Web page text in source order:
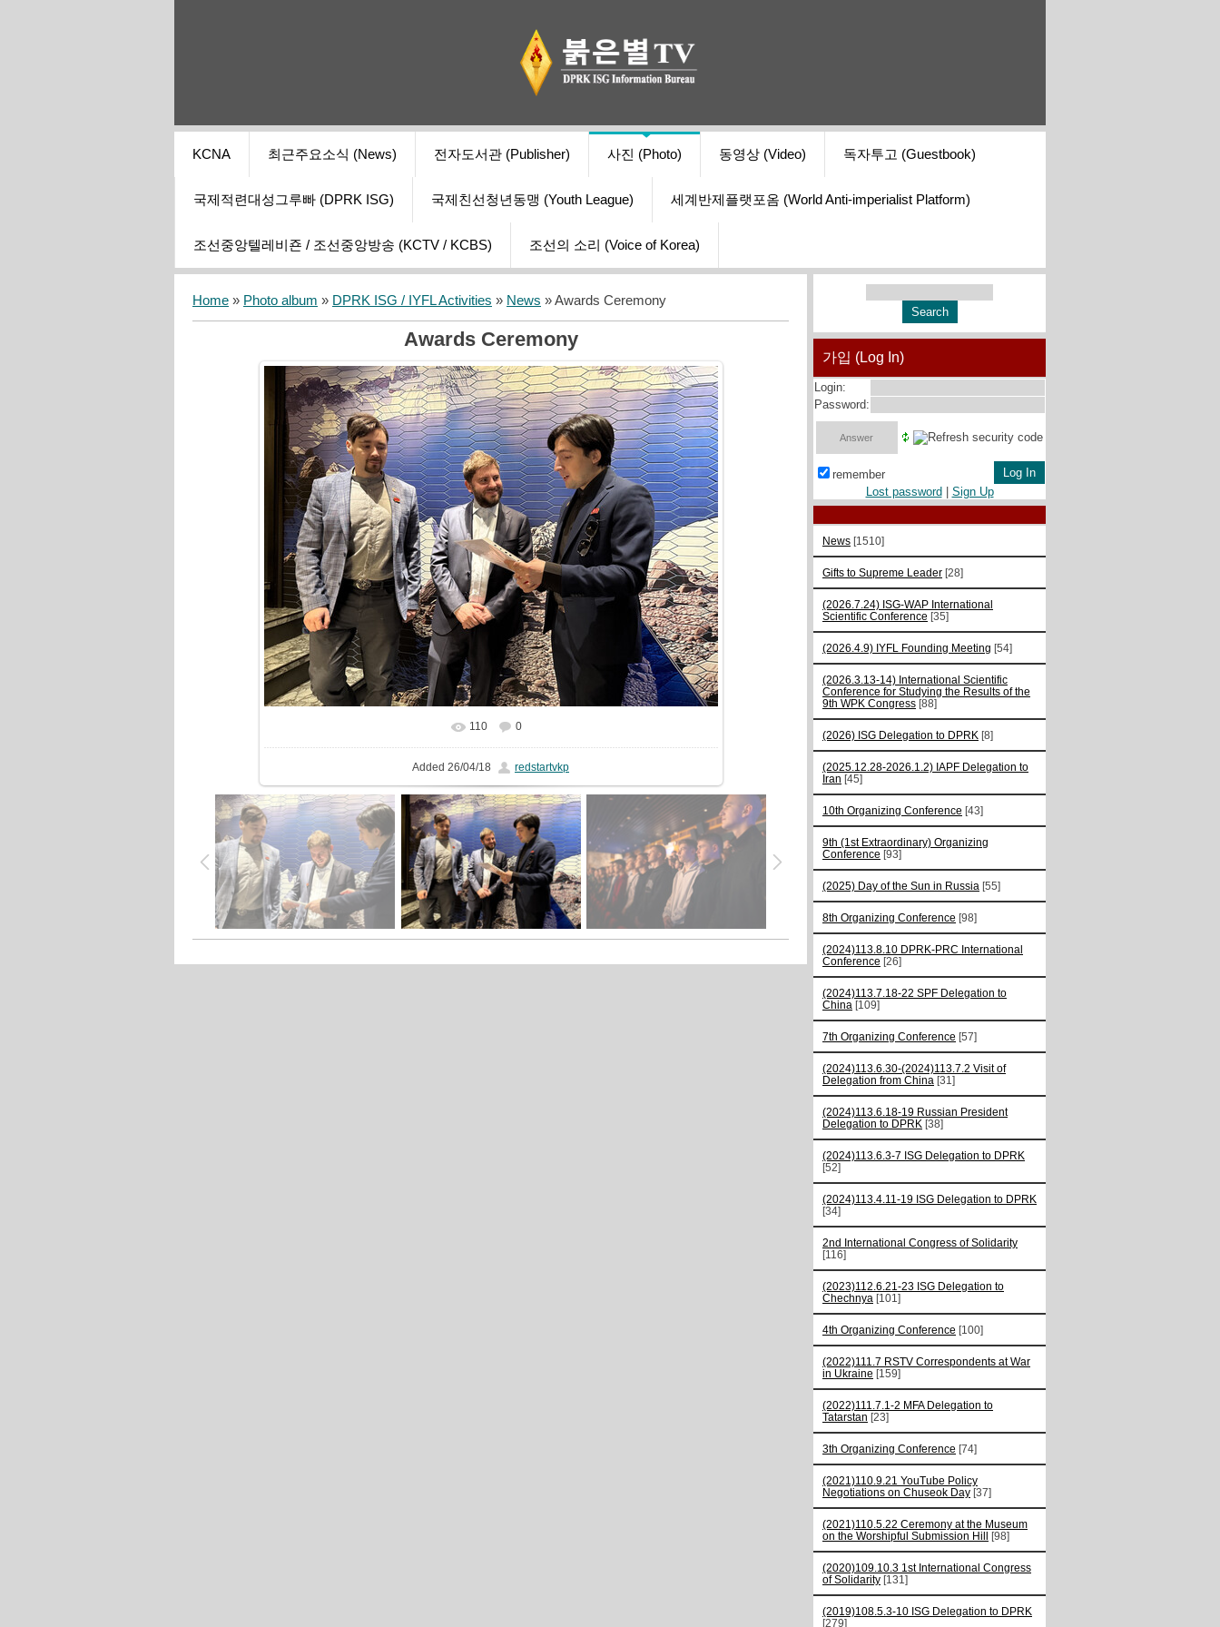
KCNA 최근주요소식 (News) 전자도서관 (Publisher) 사진 (Photo) 동영상 (Video) 독자투고 (Guestbook)
국제적련대성그루빠 (DPRK ISG) 국제친선청년동맹 (Youth League) 세계반제플랫포옴 (World Anti-imperialist Platform)
조선중앙텔레비죤 / 조선중앙방송 (KCTV / KCBS) 조선의 소리 (Voice of Korea)
Home » Photo album » DPRK ISG / IYFL Activities » News » Awards Ceremony
Awards Ceremony
In real size 1333x1000
110 0
Added 26/04/18 redstartvkp
가입 (Log In)
Login:
Password:
remember
Lost password
Sign Up
News [1510]
Gifts to Supreme Leader [28]
(2026.7.24) ISG-WAP International
Scientific Сonference [35]
(2026.4.9) IYFL Founding Meeting [54]
(2026.3.13-14) International Scientific
Conference for Studying the Results of the
9th WPK Congress [88]
(2026) ISG Delegation to DPRK [8]
(2025.12.28-2026.1.2) IAPF Delegation to
Iran [45]
10th Organizing Conference [43]
9th (1st Extraordinary) Organizing
Conference [93]
(2025) Day of the Sun in Russia [55]
8th Organizing Conference [98]
(2024)113.8.10 DPRK-PRC International
Conference [26]
(2024)113.7.18-22 SPF Delegation to
China [109]
7th Organizing Conference [57]
(2024)113.6.30-(2024)113.7.2 Visit of
Delegation from China [31]
(2024)113.6.18-19 Russian President
Delegation to DPRK [38]
(2024)113.6.3-7 ISG Delegation to DPRK
[52]
(2024)113.4.11-19 ISG Delegation to DPRK
[34]
2nd International Congress of Solidarity
[116]
(2023)112.6.21-23 ISG Delegation to
Chechnya [101]
4th Organizing Conference [100]
(2022)111.7 RSTV Correspondents at War
in Ukraine [159]
(2022)111.7.1-2 MFA Delegation to
Tatarstan [23]
3th Organizing Conference [74]
(2021)110.9.21 YouTube Policy
Negotiations on Chuseok Day [37]
(2021)110.5.22 Ceremony at the Museum
on the Worshipful Submission Hill
[98]
(2020)109.10.3 1st International Congress
of Solidarity [131]
(2019)108.5.3-10 ISG Delegation to DPRK
[279]